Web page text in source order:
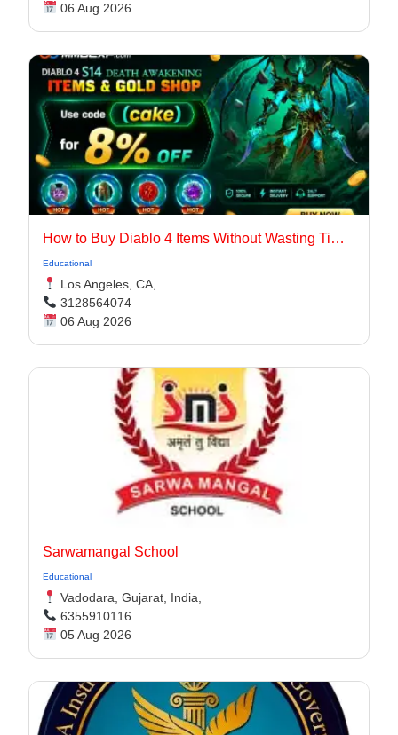
06 Aug 2026
How to Buy Diablo 4 Items Without Wasting Time Farming
Educational
Los Angeles, CA,
3128564074
06 Aug 2026
Sarwamangal School
Educational
Vadodara, Gujarat, India,
6355910116
05 Aug 2026